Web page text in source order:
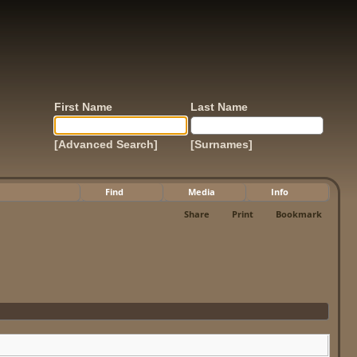
First Name Last Name
[Advanced Search] [Surnames]
Find Media
Info
Share
Print Bookmark